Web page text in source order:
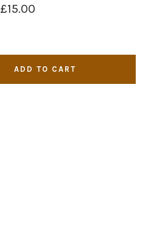
Regular
price
£15.00
ADD TO CART